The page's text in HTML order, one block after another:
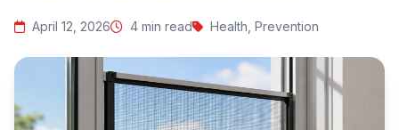
April 12, 2026 4 min read Health, Prevention